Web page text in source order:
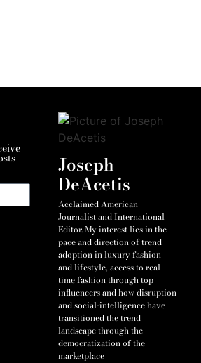
Joseph
DeAcetis
Acclaimed American
Journalist and International
Editor. My interest lies in the
pace and direction of trend
adoption in luxury fashion
and lifestyle, access to real-
time fashion through top
influencers and how disruption
and social-intelligence have
transitioned the trend
landscape through the
democratization of the
marketplace